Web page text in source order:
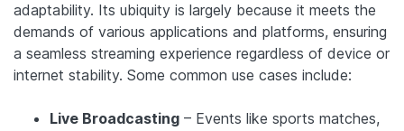
adaptability. Its ubiquity is largely because it meets the
demands of various applications and platforms, ensuring
a seamless streaming experience regardless of device or
internet stability. Some common use cases include:
Live Broadcasting – Events like sports matches,